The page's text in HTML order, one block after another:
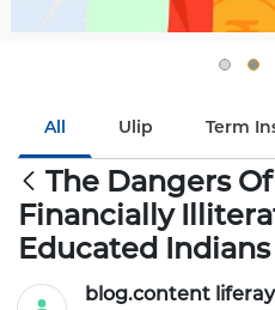
All Ulip Term
The Dangers
Financially
Educated Indians
blog.content liferay